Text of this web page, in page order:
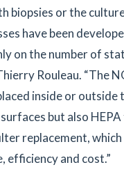
biopsies or the
have been
on the number of
Rouleau. “The
inside or outside
but also
replacement, which
efficiency and cost.”